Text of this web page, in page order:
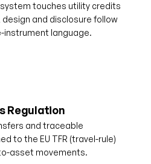
touches utility credits
design and disclosure follow
instrument language.
Regulation
and traceable
to the EU TFR (travel-rule)
asset movements.